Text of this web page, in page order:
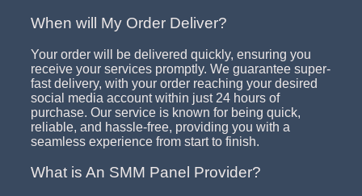
When will My Order Deliver?
Your order will be delivered quickly, ensuring you
receive your services promptly. We guarantee super-
fast delivery, with your order reaching your desired
social media account within just 24 hours of
purchase. Our service is known for being quick,
reliable, and hassle-free, providing you with a
seamless experience from start to finish.
What is An SMM Panel Provider?